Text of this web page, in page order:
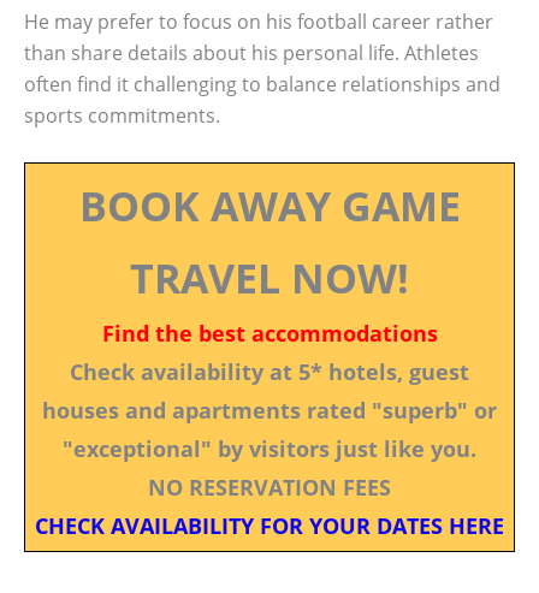
He may prefer to focus on his football career rather
than share details about his personal life. Athletes
often find it challenging to balance relationships and
sports commitments.
BOOK AWAY GAME
TRAVEL NOW!
Find the best accommodations
Check availability at 5* hotels, guest
houses and apartments rated "superb" or
"exceptional" by visitors just like you.
NO RESERVATION FEES
CHECK AVAILABILITY FOR YOUR DATES HERE